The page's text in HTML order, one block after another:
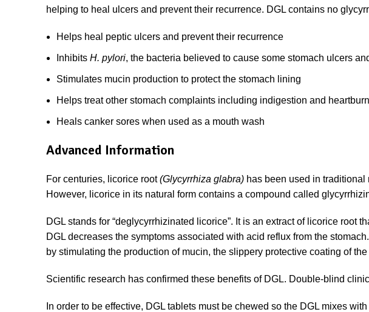
helping to heal ulcers and prevent their recurrence. DGL contains no
Helps heal peptic ulcers and prevent their recurrence
Inhibits H. pylori, the bacteria believed to cause some stomach ulcers
Stimulates mucin production to protect the stomach lining
Helps treat other stomach complaints including indigestion and heartburn
Heals canker sores when used as a mouth wash
Advanced Information
For centuries, licorice root (Glycyrrhiza glabra) has been used in
However, licorice in its natural form contains a compound called
DGL stands for “deglycyrrhizinated licorice”. It is an extract of licorice root
DGL decreases the symptoms associated with acid reflux from the
by stimulating the production of mucin, the slippery protective coating of
Scientific research has confirmed these benefits of DGL. Double-blind
In order to be effective, DGL tablets must be chewed so the DGL mixes